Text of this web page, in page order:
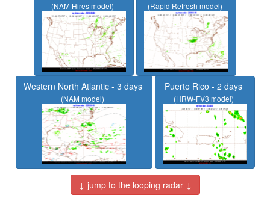
(NAM Hires model) (Rapid Refresh model)
Western North Atlantic - 3 days
(NAM model)
Puerto Rico - 2 days
(HRW-FV3 model)
↓ jump to the looping radar ↓